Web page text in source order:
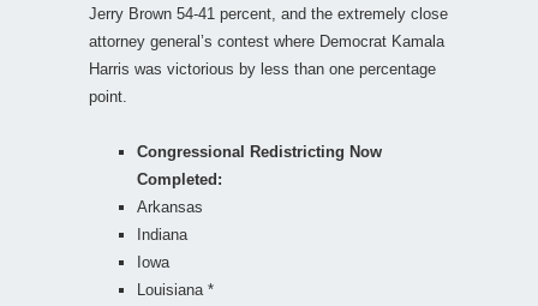
Jerry Brown 54-41 percent, and the extremely close
attorney general’s contest where Democrat Kamala
Harris was victorious by less than one percentage
point.
Congressional Redistricting Now
Completed:
Arkansas
Indiana
Iowa
Louisiana *